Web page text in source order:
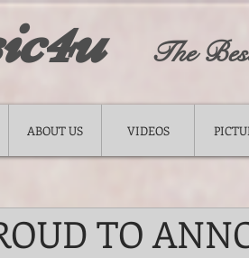
The
ABOUT US VIDEOS
TO